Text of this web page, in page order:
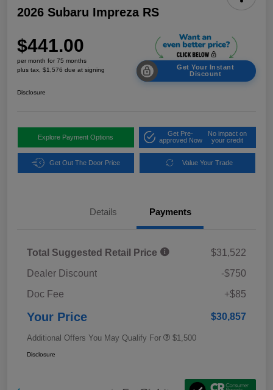
2026 Subaru Impreza RS
$441.00
per month for 75 months
plus tax, $1,576 due at signing
Get Your Instant
Discount
Disclosure
Explore Payment Options
Get Pre-
approved Now
No impact on
your credit
Get Out The Door Price Value Your Trade
Details Payments
Total Suggested Retail Price
$31,522
Dealer Discount
-$750
Doc Fee
+$85
Your Price $30,857
Additional Offers You May Qualify For $1,500
Disclosure